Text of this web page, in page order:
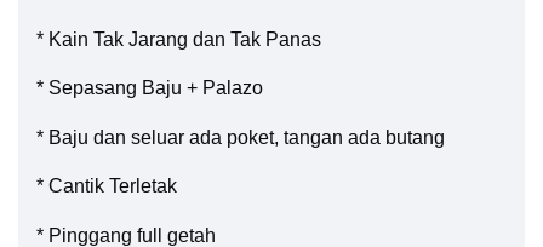
* Kain Tak Jarang dan Tak Panas
* Sepasang Baju + Palazo
* Baju dan seluar ada poket, tangan ada butang
* Cantik Terletak
* Pinggang full getah